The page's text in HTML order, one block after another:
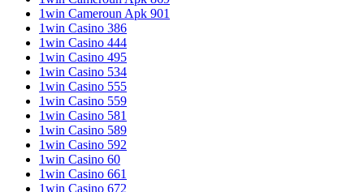
1win Cameroun Apk 901
1win Casino 386
1win Casino 444
1win Casino 495
1win Casino 534
1win Casino 555
1win Casino 559
1win Casino 581
1win Casino 589
1win Casino 592
1win Casino 60
1win Casino 661
1win Casino 672